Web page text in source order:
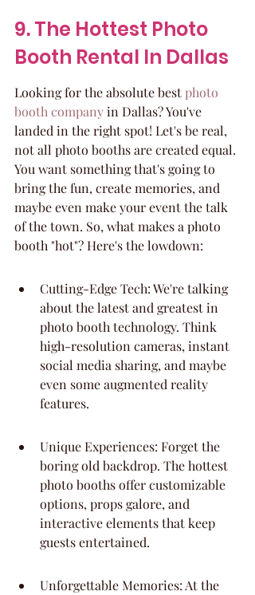
9. The Hottest Photo
Booth Rental In Dallas
Looking for the absolute best photo
booth company in Dallas? You've
landed in the right spot! Let's be real,
not all photo booths are created equal.
You want something that's going to
bring the fun, create memories, and
maybe even make your event the talk
of the town. So, what makes a photo
booth "hot"? Here's the lowdown:
Cutting-Edge Tech: We're talking
about the latest and greatest in
photo booth technology. Think
high-resolution cameras, instant
social media sharing, and maybe
even some augmented reality
features.
Unique Experiences: Forget the
boring old backdrop. The hottest
photo booths offer customizable
options, props galore, and
interactive elements that keep
guests entertained.
Unforgettable Memories: At the